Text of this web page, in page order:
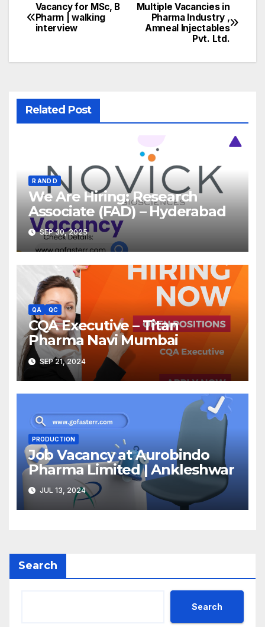
Post
navigation
Multiple Vacancies in
Pharma Industry ,
Amneal Injectables
Pvt. Ltd.
Vacancy for MSc, B
Pharm | walking
interview
Related Post
R AND D
We Are Hiring: Research
Associate (FAD) – Hyderabad
SEP 30, 2025
QA QC
CQA Executive – Titan
Pharma Navi Mumbai
SEP 21, 2024
PRODUCTION
Job Vacancy at Aurobindo
Pharma Limited | Ankleshwar
JUL 13, 2024
Search
Search